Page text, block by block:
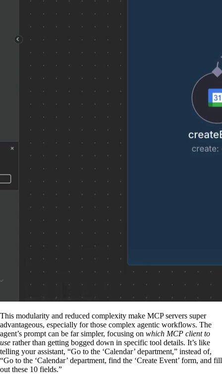
This modularity and reduced complexity make MCP servers super
advantageous, especially for those complex agentic workflows. The
agent’s prompt can be far simpler, focusing on which MCP client to
use rather than getting bogged down in specific tool details. It’s like
telling your assistant, “Go to the ‘Calendar’ department,” instead of,
“Go to the ‘Calendar’ department, find the ‘Create Event’ form, and fill
out these 10 fields.”